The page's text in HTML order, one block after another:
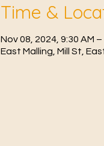
Time &
Nov 08, 2024, 9:30 AM
East Malling, Mill St,